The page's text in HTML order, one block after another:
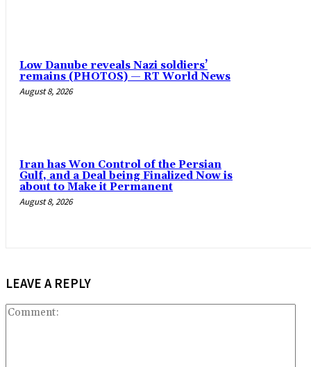
Low Danube reveals Nazi soldiers’
remains (PHOTOS) — RT World News
August 8, 2026
Iran has Won Control of the Persian
Gulf, and a Deal being Finalized Now is
about to Make it Permanent
August 8, 2026
LEAVE A REPLY